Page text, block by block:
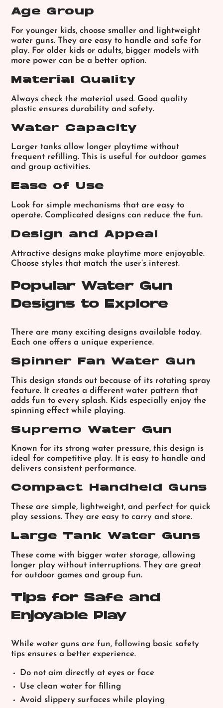
Age Group
For younger kids, choose smaller and lightweight
water guns. They are easy to handle and safe for
play. For older kids or adults, bigger models with
more power can be a better option.
Material Quality
Always check the material used. Good quality
plastic ensures durability and safety.
Water Capacity
Larger tanks allow longer playtime without
frequent refilling. This is useful for outdoor games
and group activities.
Ease of Use
Look for simple mechanisms that are easy to
operate. Complicated designs can reduce the fun.
Design and Appeal
Attractive designs make playtime more enjoyable.
Choose styles that match the user’s interest.
Popular Water Gun
Designs to Explore
There are many exciting designs available today.
Each one offers a unique experience.
Spinner Fan Water Gun
This design stands out because of its rotating spray
feature. It creates a different water pattern that
adds fun to every splash. Kids especially enjoy the
spinning effect while playing.
Supremo Water Gun
Known for its strong water pressure, this design is
ideal for competitive play. It is easy to handle and
delivers consistent performance.
Compact Handheld Guns
These are simple, lightweight, and perfect for quick
play sessions. They are easy to carry and store.
Large Tank Water Guns
These come with bigger water storage, allowing
longer play without interruptions. They are great
for outdoor games and group fun.
Tips for Safe and
Enjoyable Play
While water guns are fun, following basic safety
tips ensures a better experience.
Do not aim directly at eyes or face
Use clean water for filling
Avoid slippery surfaces while playing